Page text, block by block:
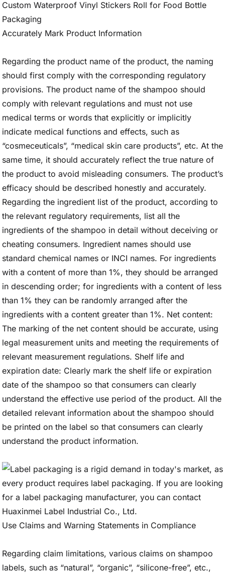
Custom Waterproof Vinyl Stickers Roll for Food Bottle
Packaging
Accurately Mark Product Information
Regarding the product name of the product, the naming
should first comply with the corresponding regulatory
provisions. The product name of the shampoo should
comply with relevant regulations and must not use
medical terms or words that explicitly or implicitly
indicate medical functions and effects, such as
“cosmeceuticals”, “medical skin care products”, etc. At the
same time, it should accurately reflect the true nature of
the product to avoid misleading consumers. The product’s
efficacy should be described honestly and accurately.
Regarding the ingredient list of the product, according to
the relevant regulatory requirements, list all the
ingredients of the shampoo in detail without deceiving or
cheating consumers. Ingredient names should use
standard chemical names or INCI names. For ingredients
with a content of more than 1%, they should be arranged
in descending order; for ingredients with a content of less
than 1% they can be randomly arranged after the
ingredients with a content greater than 1%. Net content:
The marking of the net content should be accurate, using
legal measurement units and meeting the requirements of
relevant measurement regulations. Shelf life and
expiration date: Clearly mark the shelf life or expiration
date of the shampoo so that consumers can clearly
understand the effective use period of the product. All the
detailed relevant information about the shampoo should
be printed on the label so that consumers can clearly
understand the product information.
Use Claims and Warning Statements in Compliance
Regarding claim limitations, various claims on shampoo
labels, such as “natural”, “organic”, “silicone-free”, etc.,